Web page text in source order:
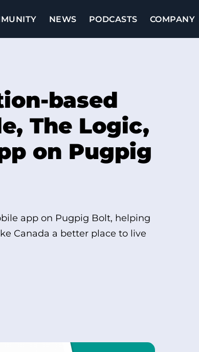
NEWS PODCASTS COMPANY
based
The Logic,
on Pugpig
app on Pugpig Bolt, helping
Canada a better place to live